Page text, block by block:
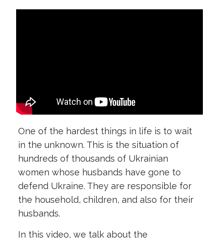
One of the hardest things in life is to wait
in the unknown. This is the situation of
hundreds of thousands of Ukrainian
women whose husbands have gone to
defend Ukraine. They are responsible for
the household, children, and also for their
husbands.
In this video, we talk about the